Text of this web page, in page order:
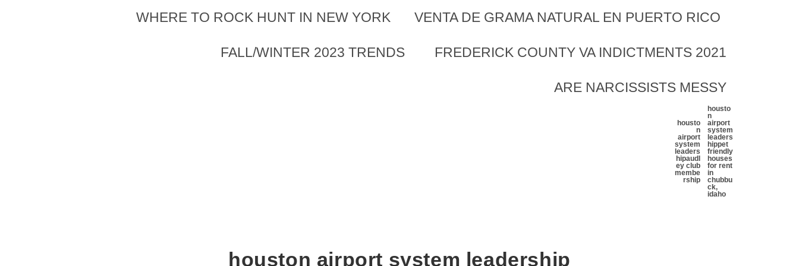
WHERE TO ROCK HUNT IN NEW YORK VENTA DE GRAMA NATURAL EN PUERTO RICO
FALL/WINTER 2023 TRENDS FREDERICK COUNTY VA INDICTMENTS 2021
ARE NARCISSISTS MESSY
housto
n
airport
system
leaders
hipaudl
ey club
membe
rship
housto
n
airport
system
leaders
hippet
friendly
houses
for rent
in
chubbu
ck,
idaho
houston airport system leadership